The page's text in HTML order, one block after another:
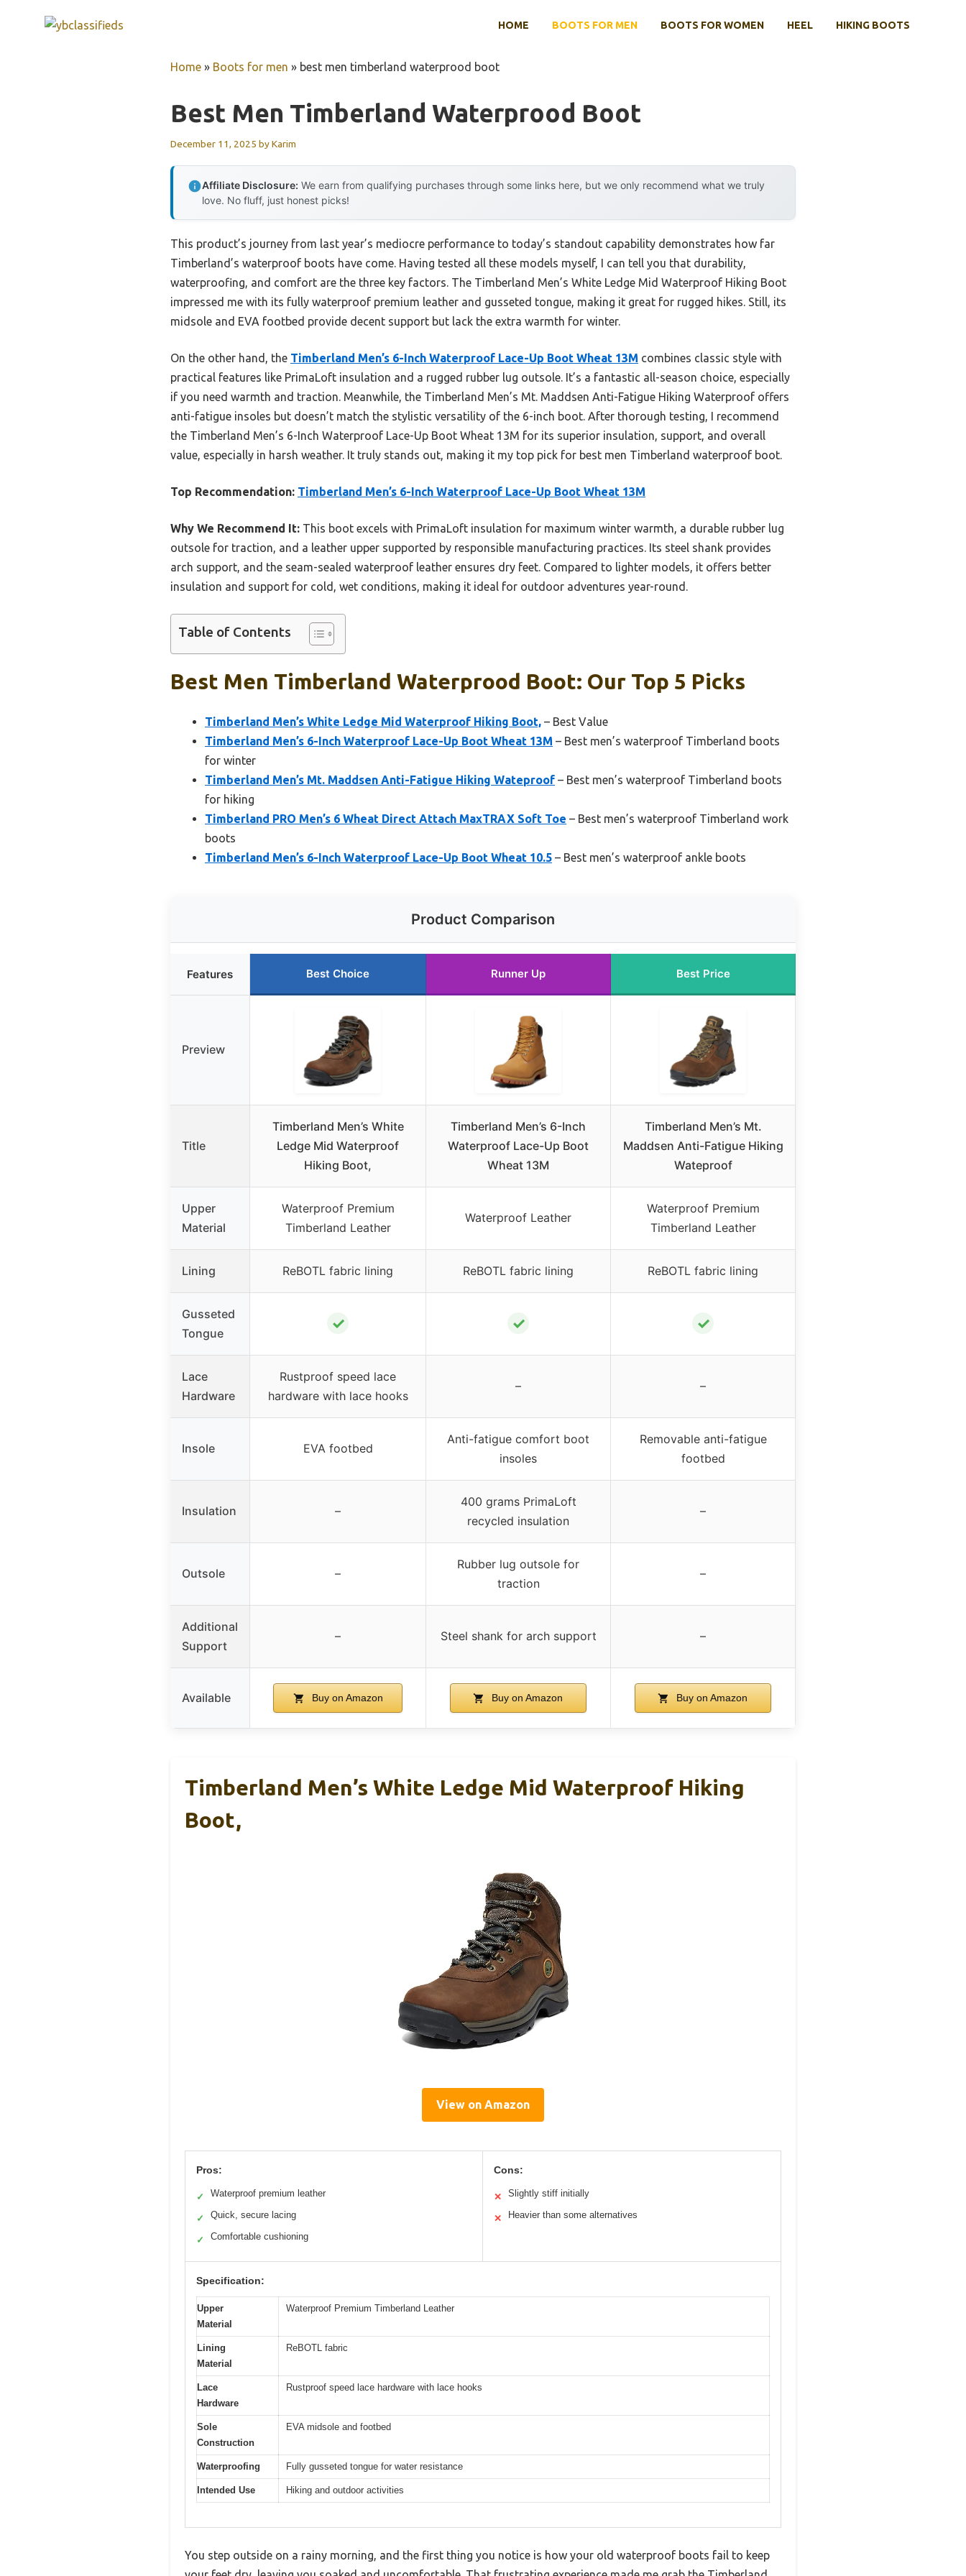
HOME BOOTS FOR MEN BOOTS FOR WOMEN HEEL HIKING BOOTS
Home » Boots for men » best men timberland waterprood boot
Best Men Timberland Waterprood Boot
December 11, 2025 byKarim
Affiliate Disclosure: We earn from qualifying purchases through some links here, but we only recommend what we truly
love. No fluff, just honest picks!
This product’s journey from last year’s mediocre performance to today’s standout capability demonstrates how far
Timberland’s waterproof boots have come. Having tested all these models myself, I can tell you that durability,
waterproofing, and comfort are the three key factors. The Timberland Men’s White Ledge Mid Waterproof Hiking Boot
impressed me with its fully waterproof premium leather and gusseted tongue, making it great for rugged hikes. Still, its
midsole and EVA footbed provide decent support but lack the extra warmth for winter.
On the other hand, the Timberland Men’s 6-Inch Waterproof Lace-Up Boot Wheat 13M combines classic style with
practical features like PrimaLoft insulation and a rugged rubber lug outsole. It’s a fantastic all-season choice, especially
if you need warmth and traction. Meanwhile, the Timberland Men’s Mt. Maddsen Anti-Fatigue Hiking Waterproof offers
anti-fatigue insoles but doesn’t match the stylistic versatility of the 6-inch boot. After thorough testing, I recommend
the Timberland Men’s 6-Inch Waterproof Lace-Up Boot Wheat 13M for its superior insulation, support, and overall
value, especially in harsh weather. It truly stands out, making it my top pick for best men Timberland waterproof boot.
Top Recommendation: Timberland Men’s 6-Inch Waterproof Lace-Up Boot Wheat 13M
Why We Recommend It: This boot excels with PrimaLoft insulation for maximum winter warmth, a durable rubber lug
outsole for traction, and a leather upper supported by responsible manufacturing practices. Its steel shank provides
arch support, and the seam-sealed waterproof leather ensures dry feet. Compared to lighter models, it offers better
insulation and support for cold, wet conditions, making it ideal for outdoor adventures year-round.
Table of Contents
Best Men Timberland Waterprood Boot: Our Top 5 Picks
Timberland Men’s White Ledge Mid Waterproof Hiking Boot, – Best Value
Timberland Men’s 6-Inch Waterproof Lace-Up Boot Wheat 13M – Best men’s waterproof Timberland boots
for winter
Timberland Men’s Mt. Maddsen Anti-Fatigue Hiking Wateproof – Best men’s waterproof Timberland boots
for hiking
Timberland PRO Men’s 6 Wheat Direct Attach MaxTRAX Soft Toe – Best men’s waterproof Timberland work
boots
Timberland Men’s 6-Inch Waterproof Lace-Up Boot Wheat 10.5 – Best men’s waterproof ankle boots
Product Comparison
Features Best Choice Runner Up Best Price
Preview
Title
Timberland Men’s White
Ledge Mid Waterproof
Hiking Boot,
Timberland Men’s 6-Inch
Waterproof Lace-Up Boot
Wheat 13M
Timberland Men’s Mt.
Maddsen Anti-Fatigue Hiking
Wateproof
Upper
Material
Waterproof Premium
Timberland Leather
Waterproof Leather
Waterproof Premium
Timberland Leather
Lining ReBOTL fabric lining ReBOTL fabric lining ReBOTL fabric lining
Gusseted
Tongue
✓ ✓ ✓
Lace
Hardware
Rustproof speed lace
hardware with lace hooks
– –
Insole EVA footbed
Anti-fatigue comfort boot
insoles
Removable anti-fatigue
footbed
Insulation –
400 grams PrimaLoft
recycled insulation
–
Outsole –
Rubber lug outsole for
traction
–
Additional
Support
– Steel shank for arch support –
Available Buy on Amazon Buy on Amazon Buy on Amazon
Timberland Men’s White Ledge Mid Waterproof Hiking
Boot,
View on Amazon
Pros:
✓ Waterproof premium leather
✓ Quick, secure lacing
✓ Comfortable cushioning
Cons:
✕ Slightly stiff initially
✕ Heavier than some alternatives
Specification:
Upper
Material
Waterproof Premium Timberland Leather
Lining
Material
ReBOTL fabric
Lace
Hardware
Rustproof speed lace hardware with lace hooks
Sole
Construction
EVA midsole and footbed
Waterproofing Fully gusseted tongue for water resistance
Intended Use Hiking and outdoor activities
You step outside on a rainy morning, and the first thing you notice is how your old waterproof boots fail to keep